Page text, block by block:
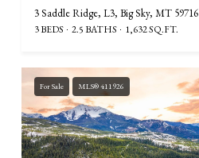
3 Saddle Ridge, L3, Big Sky, MT 59716
3 BEDS 2.5 BATHS 1,632 SQ.FT.
For Sale MLS® 411926